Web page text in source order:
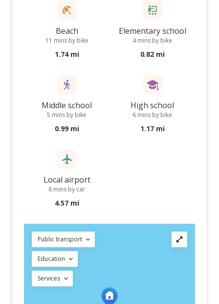
Beach
11 mins by bike
1.74 mi
Elementary school
4 mins by bike
0.82 mi
Middle school
5 mins by bike
0.99 mi
High school
6 mins by bike
1.17 mi
Local airport
8 mins by car
4.57 mi
Public transport
Education
Services